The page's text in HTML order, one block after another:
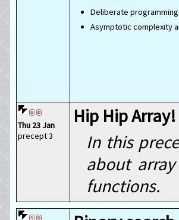
Deliberate programming
Asymptotic complexity
Thu 23 Jan
precept 3
Hip Hip Array!
In this
about
functions.